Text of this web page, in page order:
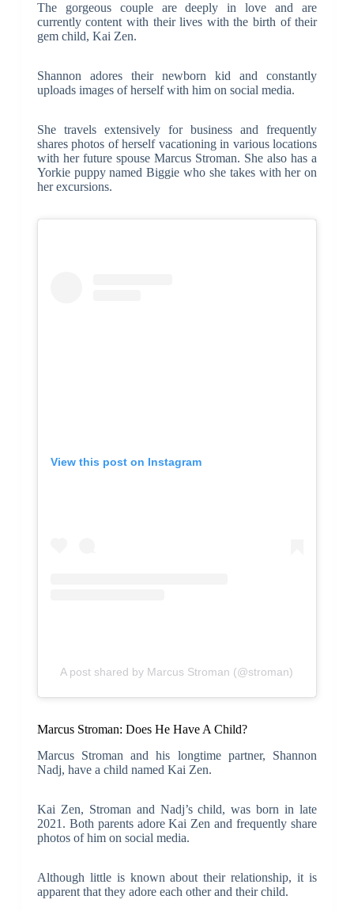
The gorgeous couple are deeply in love and are
currently content with their lives with the birth of their
gem child, Kai Zen.
Shannon adores their newborn kid and constantly
uploads images of herself with him on social media.
She travels extensively for business and frequently
shares photos of herself vacationing in various locations
with her future spouse Marcus Stroman. She also has a
Yorkie puppy named Biggie who she takes with her on
her excursions.
View this post on Instagram
A post shared by Marcus Stroman (@stroman)
Marcus Stroman: Does He Have A Child?
Marcus Stroman and his longtime partner, Shannon
Nadj, have a child named Kai Zen.
Kai Zen, Stroman and Nadj’s child, was born in late
2021. Both parents adore Kai Zen and frequently share
photos of him on social media.
Although little is known about their relationship, it is
apparent that they adore each other and their child.